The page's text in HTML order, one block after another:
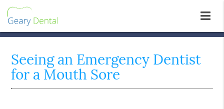
Seeing an Emergency Dentist
for a Mouth Sore